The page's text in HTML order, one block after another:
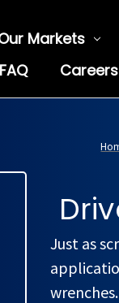
Markets
FAQ Careers
Just as